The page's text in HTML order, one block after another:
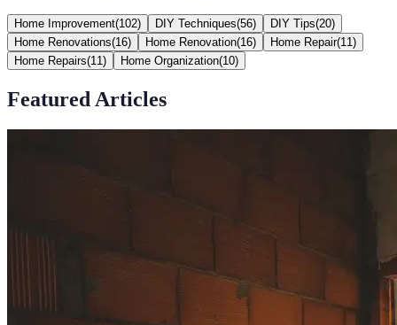
Home Improvement(102) DIY Techniques(56) DIY Tips(20)
Home Renovations(16) Home Renovation(16) Home Repair(11 )
Home Repairs(11 ) Home Organization(10)
Featured Articles